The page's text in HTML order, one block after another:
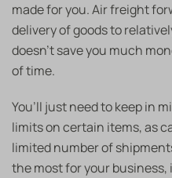
made for you. Air freight
delivery of goods to
doesn’t save you much
of time.
You’ll just need to keep in
limits on certain items, as
limited number of
the most for your